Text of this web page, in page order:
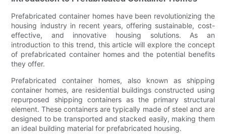
Prefabricated container homes have been revolutionizing the
housing industry in recent years, offering sustainable, cost-
effective, and innovative housing solutions. As an
introduction to this trend, this article will explore the concept
of prefabricated container homes and the potential benefits
they offer.
Prefabricated container homes, also known as shipping
container homes, are residential buildings constructed using
repurposed shipping containers as the primary structural
element. These containers are typically made of steel and are
designed to be transported and stacked easily, making them
an ideal building material for prefabricated housing.